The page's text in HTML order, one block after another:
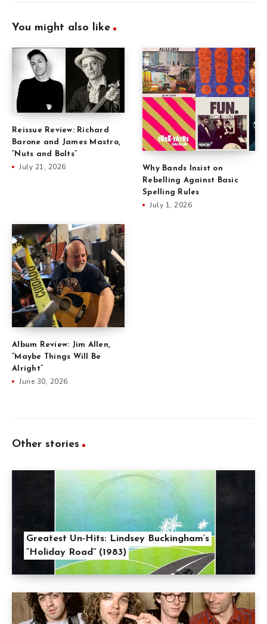
You might also like
Reissue Review: Richard
Barone and James Mastro,
“Nuts and Bolts”
July 21, 2026
Why Bands Insist on
Rebelling Against Basic
Spelling Rules
July 1, 2026
Album Review: Jim Allen,
“Maybe Things Will Be
Alright”
June 30, 2026
Other stories
Greatest Un-Hits: Lindsey Buckingham’s
“Holiday Road” (1983)